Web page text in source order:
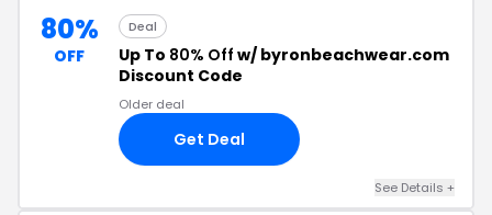
80%
OFF
Deal
Up To 80% Off w/ byronbeachwear.com
Discount Code
Older deal
Get Deal
See Details +